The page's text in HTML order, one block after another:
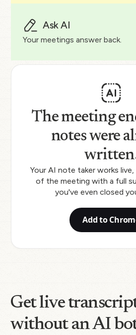
Ask AI
Your meetings answer back.
The meeting
notes were
Your AI note taker works
of the meeting with a full
you've even closed
Add to
Get live
without an AI